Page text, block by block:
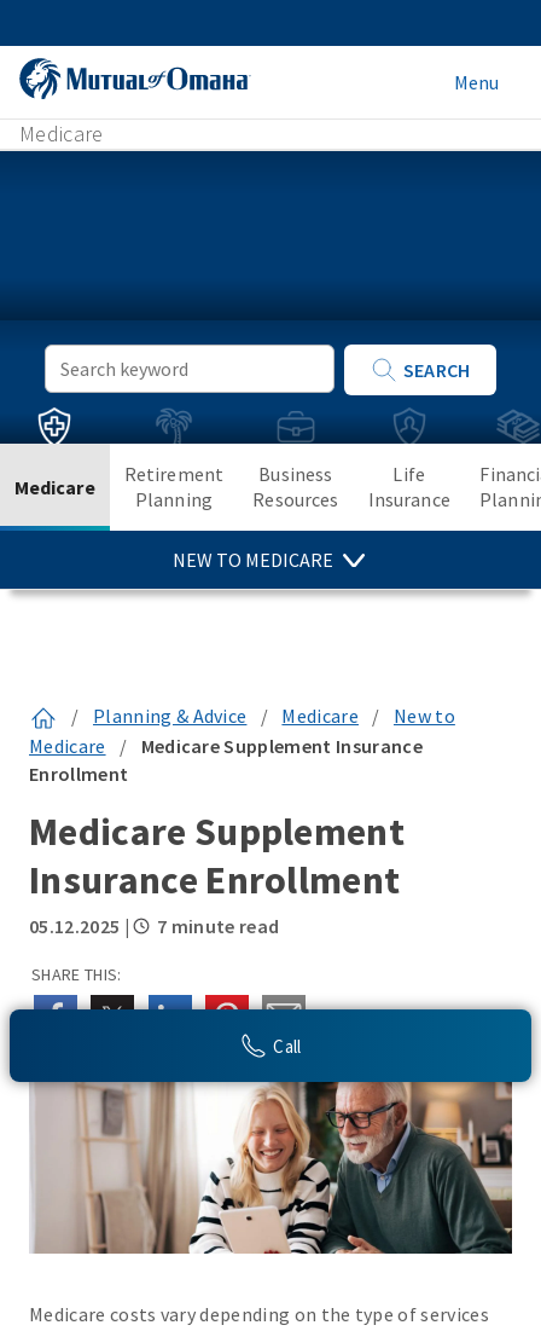
Menu
Medicare
Call
Search
SEARCH
Medicare
NEW TO MEDICARE
Retirement
Planning
Business
Resources
Life
Insurance
/ Planning & Advice / Medicare /
New to
Medicare
/
Medicare Supplement Insurance
Enrollment
Medicare Supplement
Insurance Enrollment
05.12.2025 | 7 minute read
SHARE THIS:
Medicare costs vary depending on the type of services